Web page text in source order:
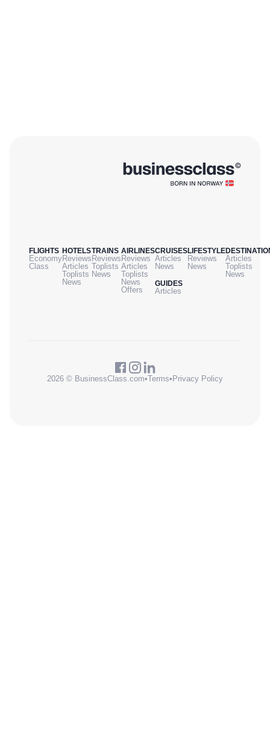
FLIGHTS
Economy
Class
HOTELS
Reviews
Articles
Toplists
News
TRAINS
Reviews
Toplists
News
AIRLINES
Reviews
Articles
Toplists
News
Offers
CRUISES
Articles
News
GUIDES
Articles
LIFESTYLE
Reviews
News
Articles
Toplists
News
2026 © BusinessClass.com•Terms•Privacy Policy